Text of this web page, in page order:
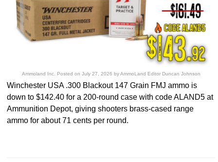
Ammoland Inc. Posted on July 27, 2026 byAmmoLand Editor Duncan Johnson
Winchester USA .300 Blackout 147 Grain FMJ ammo is
down to $142.40 for a 200-round case with code ALAND5 at
Ammunition Depot, giving shooters brass-cased range
ammo for about 71 cents per round.